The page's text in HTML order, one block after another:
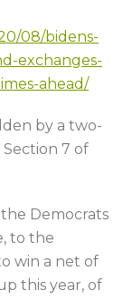
08/bidens-
exchanges-
ahead/
by a two-
7 of
Democrats
to the
win a net of
this year, of